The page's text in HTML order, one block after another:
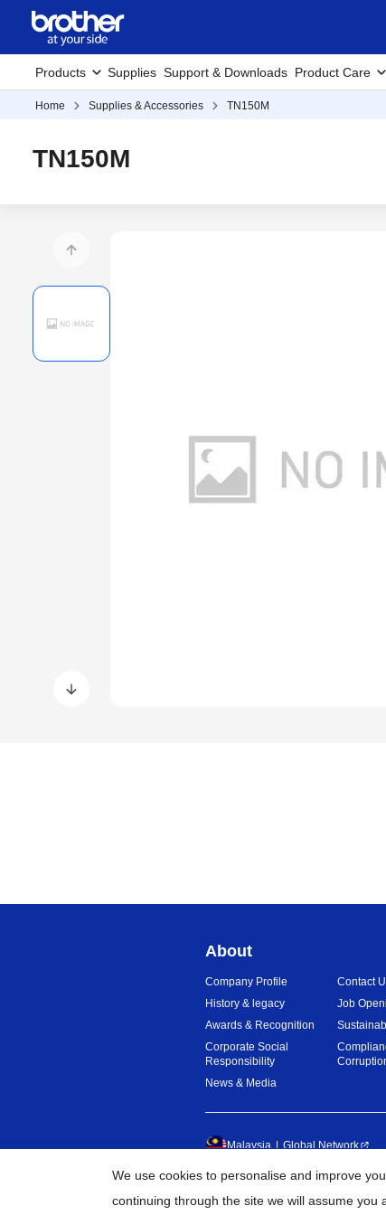
Products Supplies Support & Downloads Product Care
Home Supplies & Accessories TN150M
TN150M
About
Company Profile
History & legacy
Awards & Recognition
Corporate Social
Responsibility
News & Media
Contact
Job
Malaysia Global Network
We use cookies to personalise and improve
continuing through the site we will assume you